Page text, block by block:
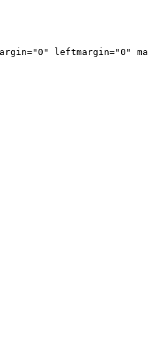
leftmargin="0"